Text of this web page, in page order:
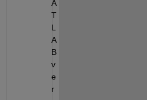
A
T
L
A
B
v
e
r